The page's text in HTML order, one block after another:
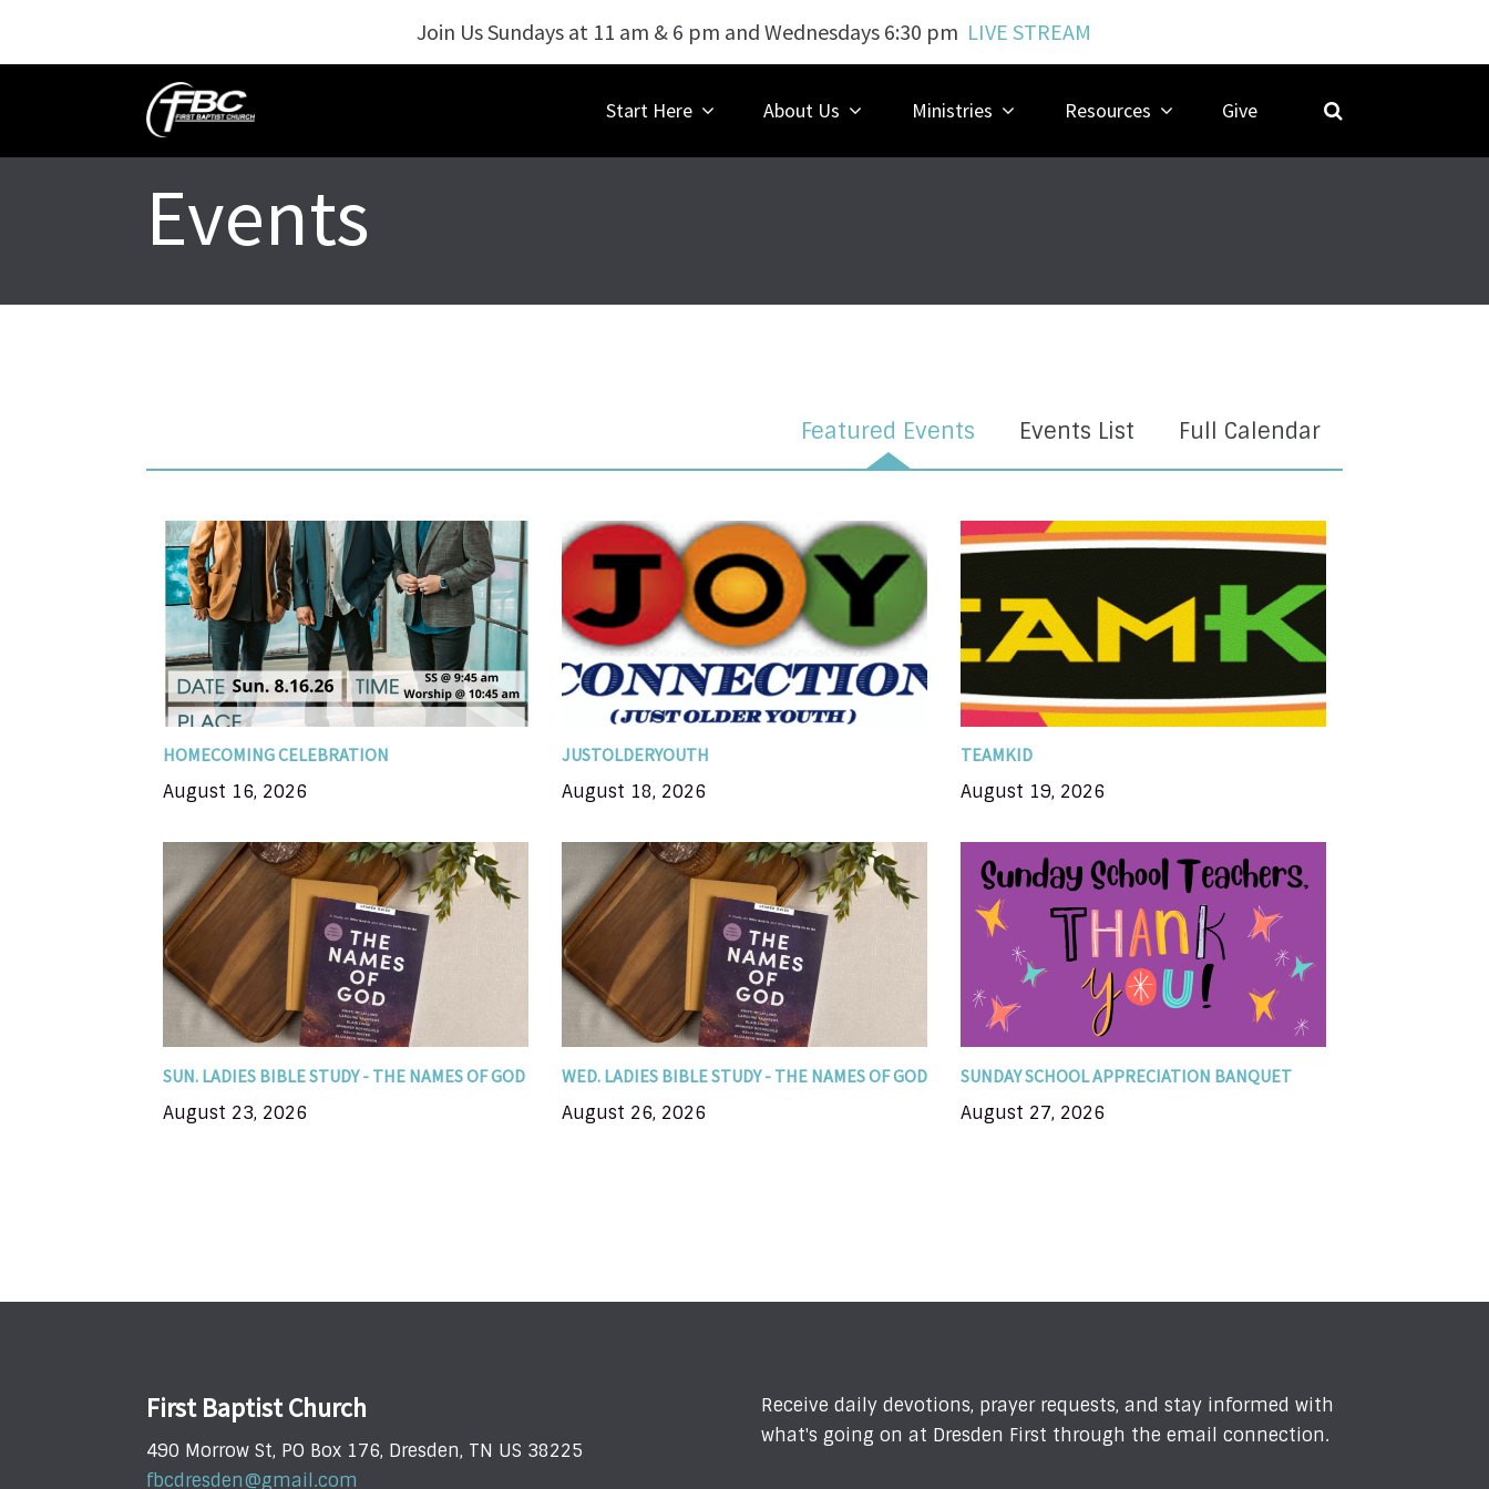
Join Us Sundays at 11 am & 6 pm and Wednesdays 6:30 pm LIVE STREAM
Start Here About Us Ministries Resources Give
Events
Featured Events Events List Full Calendar
Come join us as we celebrate Dresden FBC
119th Special music guest Brian Free &
Assurance SS at 9:45 Worship at 10:45
potluck meal to follow in the Life Center
HOMECOMING CELEBRATION
August 16, 2026
A time for Senior Adults 55+ gather for
fellowship, devotion, catered meal, and
variety program; meets on the 3rd Tuesday
of each month; once you have attended JOY
you are on...
JUSTOLDERYOUTH
August 18, 2026
TeamKID is a fun, high-energy ministry that
encourages kids to know Jesus Christ and
to grow in a relationship with Him. That’s
why TeamKID ends with KID. KID stands for...
TEAMKID
August 19, 2026
In this 8-session Bible study, you'll
examine names for the Father, the Son, and
the Holy Spirit, and you'll discover the
impact each of God's names. Each name
you encounter...
SUN. LADIES BIBLE STUDY - THE NAMES OF GOD
August 23, 2026
In this 8-session Bible study, you'll
examine names for the Father, the Son, and
the Holy Spirit, and you'll discover the
impact each of God's names. Each name
you encounter...
WED. LADIES BIBLE STUDY - THE NAMES OF GOD
August 26, 2026
in appreciation for our Sunday School
teachers & officers
SUNDAY SCHOOL APPRECIATION BANQUET
August 27, 2026
First Baptist Church
490 Morrow St, PO Box 176, Dresden, TN US 38225
fbcdresden@gmail.com
Receive daily devotions, prayer requests, and stay informed with
what's going on at Dresden First through the email connection.